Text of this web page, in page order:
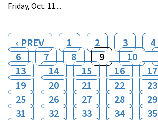
Friday, Oct. 11....
‹ PREV 1 2 3 4
6
7 8 9 10
13
14 15 16 17
19
20 21 22 23
25
26 27 28 29
31
32 33 34 35